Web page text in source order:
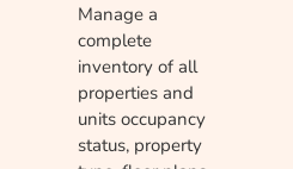
Manage a
complete
inventory of all
properties and
units occupancy
status, property